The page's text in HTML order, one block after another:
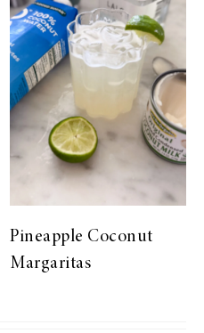
Pineapple Coconut
Margaritas